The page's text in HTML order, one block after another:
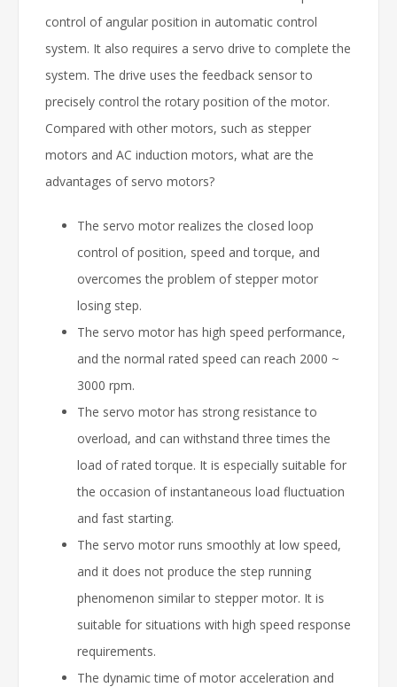
control of angular position in automatic control
system. It also requires a servo drive to complete the
system. The drive uses the feedback sensor to
precisely control the rotary position of the motor.
Compared with other motors, such as stepper
motors and AC induction motors, what are the
advantages of servo motors?
The servo motor realizes the closed loop
control of position, speed and torque, and
overcomes the problem of stepper motor
losing step.
The servo motor has high speed performance,
and the normal rated speed can reach 2000 ~
3000 rpm.
The servo motor has strong resistance to
overload, and can withstand three times the
load of rated torque. It is especially suitable for
the occasion of instantaneous load fluctuation
and fast starting.
The servo motor runs smoothly at low speed,
and it does not produce the step running
phenomenon similar to stepper motor. It is
suitable for situations with high speed response
requirements.
The dynamic time of motor acceleration and